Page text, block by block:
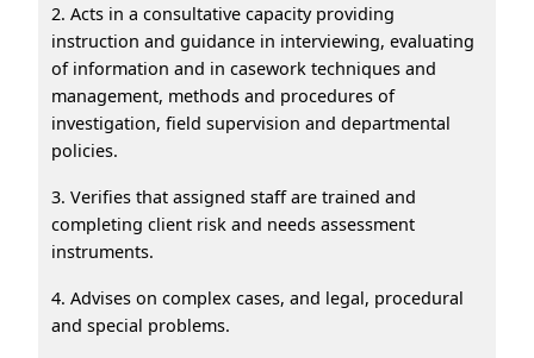
2. Acts in a consultative capacity providing
instruction and guidance in interviewing, evaluating
of information and in casework techniques and
management, methods and procedures of
investigation, field supervision and departmental
policies.
3. Verifies that assigned staff are trained and
completing client risk and needs assessment
instruments.
4. Advises on complex cases, and legal, procedural
and special problems.